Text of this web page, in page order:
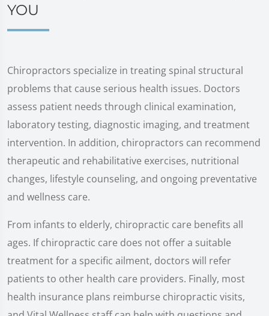
YOU
Chiropractors specialize in treating spinal structural
problems that cause serious health issues. Doctors
assess patient needs through clinical examination,
laboratory testing, diagnostic imaging, and treatment
intervention. In addition, chiropractors can recommend
therapeutic and rehabilitative exercises, nutritional
changes, lifestyle counseling, and ongoing preventative
and wellness care.
From infants to elderly, chiropractic care benefits all
ages. If chiropractic care does not offer a suitable
treatment for a specific ailment, doctors will refer
patients to other health care providers. Finally, most
health insurance plans reimburse chiropractic visits,